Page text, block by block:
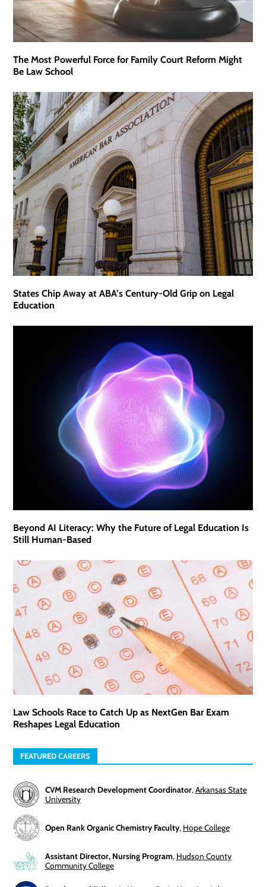
The Most Powerful Force for Family Court Reform Might
Be Law School
States Chip Away at ABA’s Century-Old Grip on Legal
Education
Beyond AI Literacy: Why the Future of Legal Education Is
Still Human-Based
Law Schools Race to Catch Up as NextGen Bar Exam
Reshapes Legal Education
FEATURED CAREERS
CVM Research Development Coordinator,Arkansas State
University
Open Rank Organic Chemistry Faculty, Hope College
Assistant Director, Nursing Program, Hudson County
Community College